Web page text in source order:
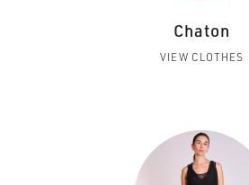
Chaton
VIEW CLOTHES